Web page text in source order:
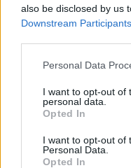
also be disclosed by us
Downstream Participants
Personal Data
I want to opt-out of
personal data.
Opted In
I want to opt-out of
Personal Data.
Opted In
Oasis promoter
Hear Madonna and
Sensation
5 albums you need